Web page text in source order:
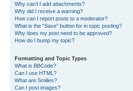
Why can’t I add attachments?
Why did I receive a warning?
How can I report posts to a moderator?
What is the “Save” button for in topic posting?
Why does my post need to be approved?
How do I bump my topic?
Formatting and Topic Types
What is BBCode?
Can I use HTML?
What are Smilies?
Can I post images?